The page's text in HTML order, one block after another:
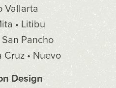
Vallarta
• Litibu
Pancho
Cruz • Nuevo
Design